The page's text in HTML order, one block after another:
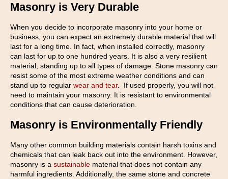
Masonry is Very Durable
When you decide to incorporate masonry into your home or
business, you can expect an extremely durable material that will
last for a long time. In fact, when installed correctly, masonry
can last for up to one hundred years. It is also a very resilient
material, standing up to all types of damage. Stone masonry can
resist some of the most extreme weather conditions and can
stand up to regular wear and tear. If used properly, you will not
need to maintain your masonry. It is resistant to environmental
conditions that can cause deterioration.
Masonry is Environmentally Friendly
Many other common building materials contain harsh toxins and
chemicals that can leak back out into the environment. However,
masonry is a sustainable material that does not contain any
harmful ingredients. Additionally, the same stone and concrete